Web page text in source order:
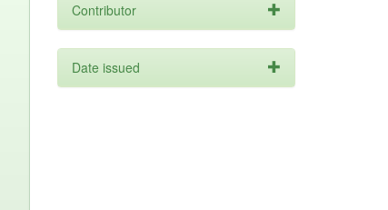
Contributor
Date issued